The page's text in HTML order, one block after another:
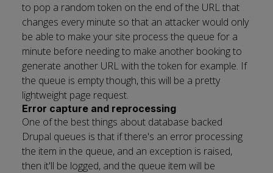
to pop a random token on the end of the URL that
changes every minute so that an attacker would only
be able to make your site process the queue for a
minute before needing to make another booking to
generate another URL with the token for example. If
the queue is empty though, this will be a pretty
lightweight page request.
Error capture and reprocessing
One of the best things about database backed
Drupal queues is that if there's an error processing
the item in the queue, and an exception is raised,
then it'll be logged, and the queue item will be